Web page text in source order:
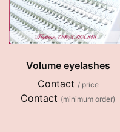
Volume eyelashes
Contact / price
Contact (minimum order)